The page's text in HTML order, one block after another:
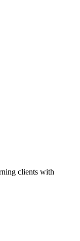
clients with